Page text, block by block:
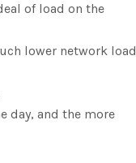
of load on the
lower network load
day, and the more